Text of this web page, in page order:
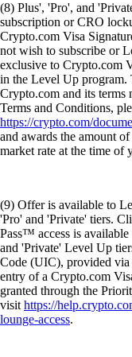
(8) Plus', 'Pro', and
subscription or CRO
Crypto.com Visa
not wish to subscribe or
exclusive to Crypto.com
in the Level Up program.
Crypto.com and its terms
Terms and Conditions,
https://crypto.com/
and awards the amount
market rate at the time of
(9) Offer is available to
'Pro' and 'Private' tiers.
Pass™ access is
and 'Private' Level Up
Code (UIC), provided via
entry of a Crypto.com
granted through the
visithttps://
lounge-access.